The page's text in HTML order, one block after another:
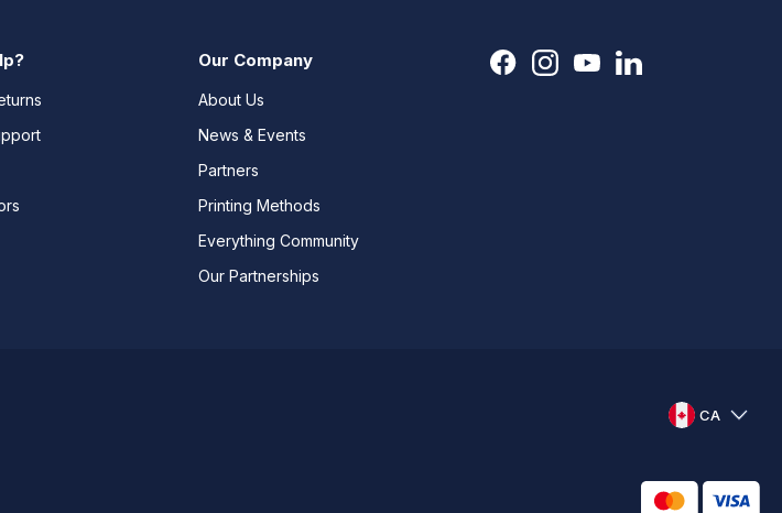
Our Company
About Us
News & Events
Partners
Printing Methods
Everything Community
Our Partnerships
CA